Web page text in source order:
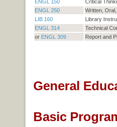
ENGL 150
Critical
ENGL 250
Written,
LIB 160
Library
ENGL 314
Technical
or ENGL 309 Report and
General
Basic